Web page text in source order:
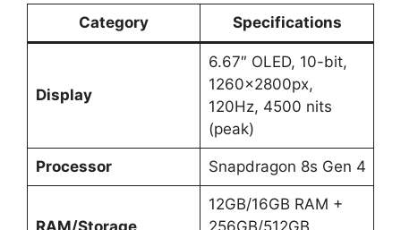
Category Specifications
Display
6.67″ OLED, 10-bit,
1260×2800px,
120Hz, 4500 nits
(peak)
Processor Snapdragon 8s Gen 4
12GB/16GB RAM +